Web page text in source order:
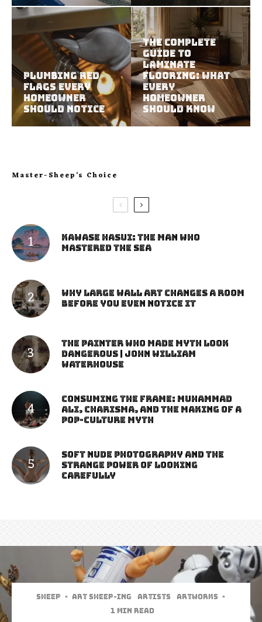
Plumbing Red
Flags Every
Homeowner
Should Notice
The Complete
Guide to
Laminate
Flooring: What
Every
Homeowner
Should Know
Master-Sheep’s Choice
Kawase Hasui: The Man Who
Mastered the Sea
Why Large Wall Art Changes a Room
Before You Even Notice It
The Painter Who Made Myth Look
Dangerous | John William
Waterhouse
Consuming the Frame: Muhammad
Ali, Charisma, and the Making of a
Pop-Culture Myth
Soft Nude Photography and the
Strange Power of Looking
Carefully
Sheep · art sheep-ing Artists Artworks ·
1 min read